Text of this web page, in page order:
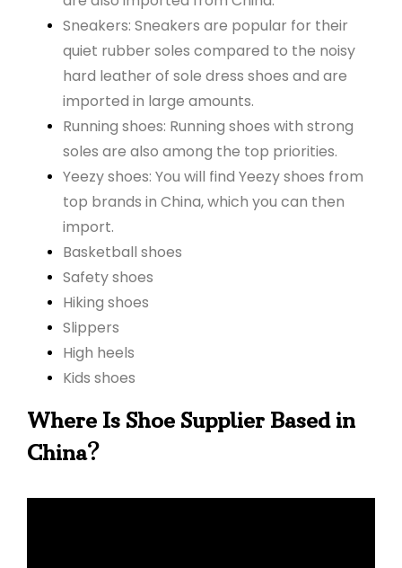
Sneakers: Sneakers are popular for their
quiet rubber soles compared to the noisy
hard leather of sole dress shoes and are
imported in large amounts.
Running shoes: Running shoes with strong
soles are also among the top priorities.
Yeezy shoes: You will find Yeezy shoes from
top brands in China, which you can then
import.
Basketball shoes
Safety shoes
Hiking shoes
Slippers
High heels
Kids shoes
Where Is Shoe Supplier Based in
China?